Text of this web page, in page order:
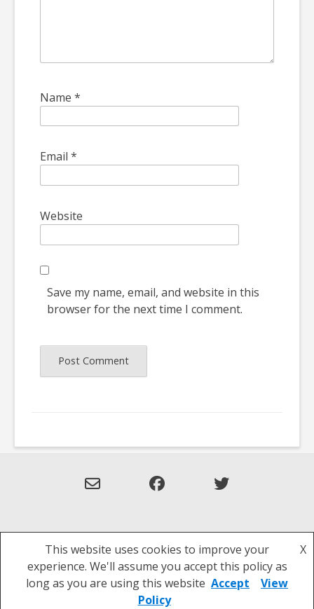
Name *
Email *
Website
Save my name, email, and website in this
browser for the next time I comment.
Theme: Overlay by
Privacy Policy
This website uses cookies to improve your
experience. We'll assume you accept this policy as
long as you are using this website
X
Accept
View
Policy